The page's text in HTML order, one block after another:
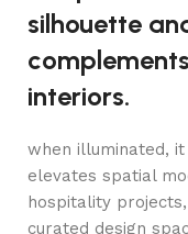
silhouette
interiors.
when illuminated,
elevates spatial
hospitality
curated design